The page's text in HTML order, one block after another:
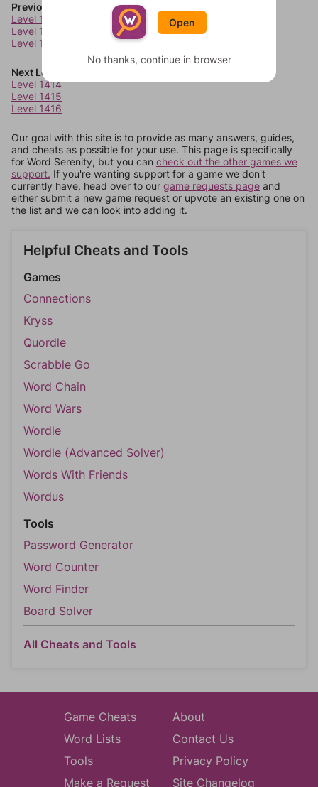
Previous Levels
Level 1410
Level 1411
Level 1412
Next Levels
Level 1414
Level 1415
Level 1416
Our goal with this site is to provide as many answers, guides,
and cheats as possible for your use. This page is specifically
for Word Serenity, but you can check out the other games we
support. If you're wanting support for a game we don't
currently have, head over to our game requests page and
either submit a new game request or upvote an existing one on
the list and we can look into adding it.
Helpful Cheats and Tools
Games
Connections
Kryss
Quordle
Scrabble Go
Word Chain
Word Wars
Wordle
Wordle (Advanced Solver)
Words With Friends
Wordus
Tools
Password Generator
Word Counter
Word Finder
Board Solver
All Cheats and Tools
Game Cheats
Word Lists
Tools
Make a Request
About
Contact Us
Privacy Policy
Site Changelog
Open
No thanks, continue in browser